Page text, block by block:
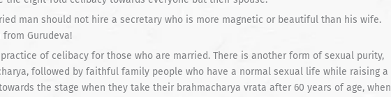
man should not hire a secretary who is more magnetic or beautiful than his wife.
Gurudeva!
of celibacy for those who are married. There is another form of sexual purity,
followed by faithful family people who have a normal sexual life while raising a
the stage when they take their brahmacharya vrata after 60 years of age, when